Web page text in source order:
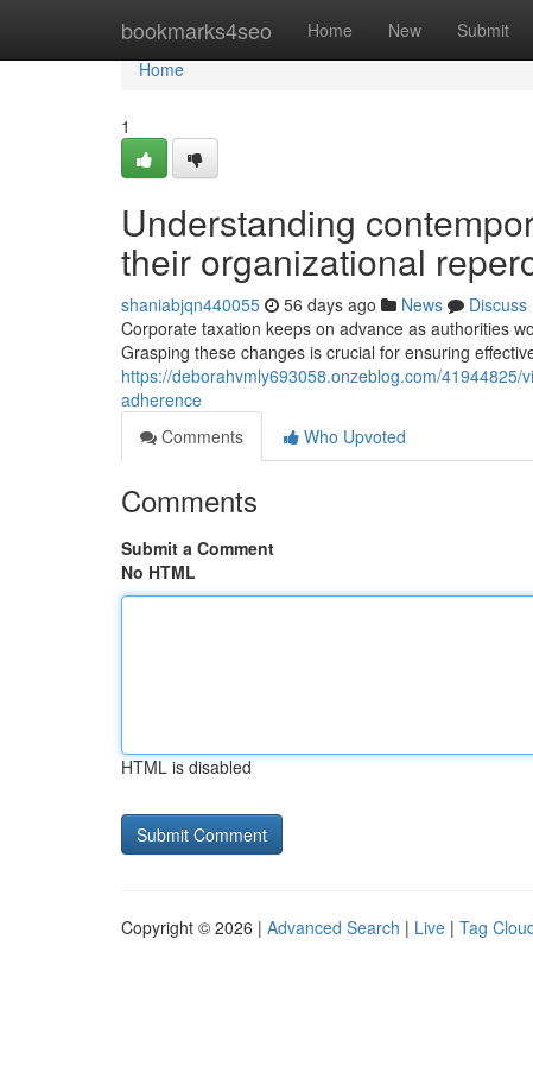
bookmarks4seo Home New Submit
Home
Home
1
Understanding
their organizational
shaniabjqn440055 56 days ago News
Discuss
Corporate taxation keeps on advance as authorities
Grasping these changes is crucial for ensuring
https://deborahvmly693058.onzeblog.com/
adherence
Comments
Who Upvoted
Comments
Submit a Comment
No HTML
HTML is disabled
Copyright © 2026 | Advanced Search | Live | Tag